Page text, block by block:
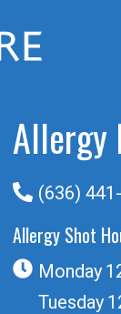
Allergy
(636)
Allergy Shot
Monday
Tuesday